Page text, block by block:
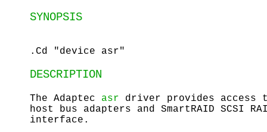
SYNOPSIS
.Cd "device asr"
DESCRIPTION
The Adaptec asr driver provides access
host bus adapters and SmartRAID SCSI
interface.